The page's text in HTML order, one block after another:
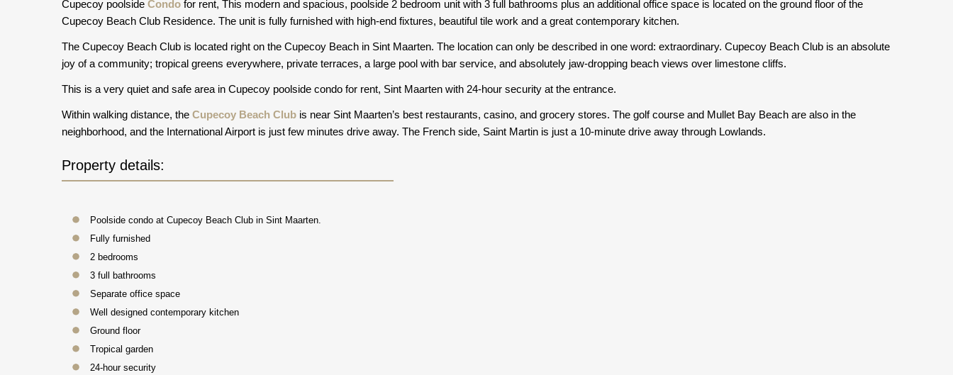
Cupecoy poolside Condo for rent, This modern and spacious, poolside 2 bedroom unit with 3 full bathrooms plus an additional office space is located on the ground floor of the
Cupecoy Beach Club Residence. The unit is fully furnished with high-end fixtures, beautiful tile work and a great contemporary kitchen.
The Cupecoy Beach Club is located right on the Cupecoy Beach in Sint Maarten. The location can only be described in one word: extraordinary. Cupecoy Beach Club is an absolute
joy of a community; tropical greens everywhere, private terraces, a large pool with bar service, and absolutely jaw-dropping beach views over limestone cliffs.
This is a very quiet and safe area in Cupecoy poolside condo for rent, Sint Maarten with 24-hour security at the entrance.
Within walking distance, the Cupecoy Beach Club is near Sint Maarten’s best restaurants, casino, and grocery stores. The golf course and Mullet Bay Beach are also in the
neighborhood, and the International Airport is just few minutes drive away. The French side, Saint Martin is just a 10-minute drive away through Lowlands.
Property details:
Poolside condo at Cupecoy Beach Club in Sint Maarten.
Fully furnished
2 bedrooms
3 full bathrooms
Separate office space
Well designed contemporary kitchen
Ground floor
Tropical garden
24-hour security